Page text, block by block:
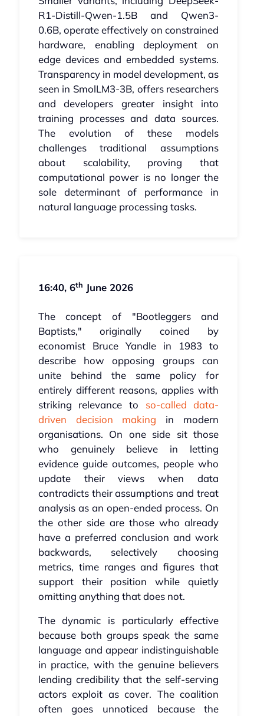
R1-Distill-Qwen-1.5B and Qwen3-
0.6B, operate effectively on constrained
hardware, enabling deployment on
edge devices and embedded systems.
Transparency in model development, as
seen in SmolLM3-3B, offers researchers
and developers greater insight into
training processes and data sources.
The evolution of these models
challenges traditional assumptions
about scalability, proving that
computational power is no longer the
sole determinant of performance in
natural language processing tasks.
16:40, 6th June 2026
The concept of "Bootleggers and
Baptists," originally coined by
economist Bruce Yandle in 1983 to
describe how opposing groups can
unite behind the same policy for
entirely different reasons, applies with
striking relevance to so-called data-
driven decision making in modern
organisations. On one side sit those
who genuinely believe in letting
evidence guide outcomes, people who
update their views when data
contradicts their assumptions and treat
analysis as an open-ended process. On
the other side are those who already
have a preferred conclusion and work
backwards, selectively choosing
metrics, time ranges and figures that
support their position while quietly
omitting anything that does not.
The dynamic is particularly effective
because both groups speak the same
language and appear indistinguishable
in practice, with the genuine believers
lending credibility that the self-serving
actors exploit as cover. The coalition
often goes unnoticed because the